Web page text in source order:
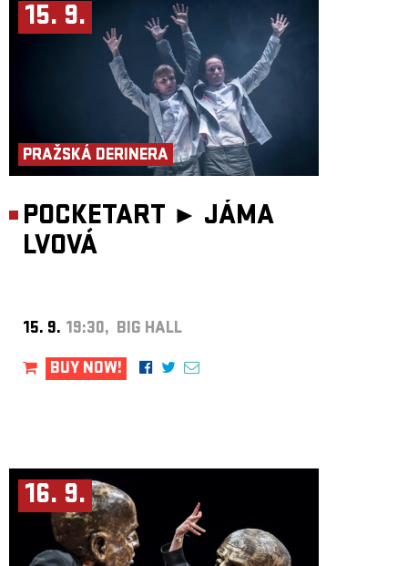
15. 9.
PRAŽSKÁ DERINERA
POCKETART ► JÁMA
LVOVÁ
15. 9. 19:30, BIG HALL
BUY NOW!
16. 9.